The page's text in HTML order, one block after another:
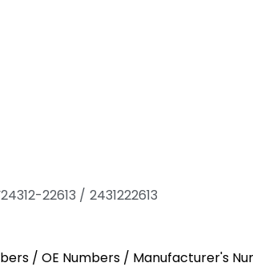
22613 / 2431222613
/ OE Numbers / Manufacturer's